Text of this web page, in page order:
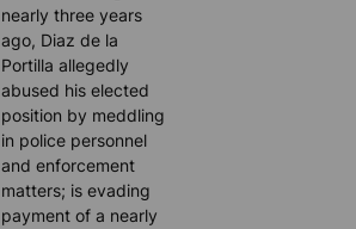
nearly three years
ago, Diaz de la
Portilla allegedly
abused his elected
position by meddling
in police personnel
and enforcement
matters; is evading
payment of a nearly